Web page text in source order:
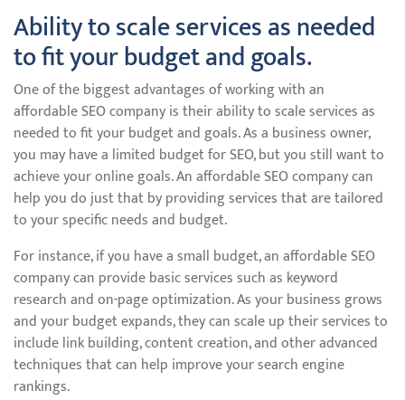
Ability to scale services as needed
to fit your budget and goals.
One of the biggest advantages of working with an
affordable SEO company is their ability to scale services as
needed to fit your budget and goals. As a business owner,
you may have a limited budget for SEO, but you still want to
achieve your online goals. An affordable SEO company can
help you do just that by providing services that are tailored
to your specific needs and budget.
For instance, if you have a small budget, an affordable SEO
company can provide basic services such as keyword
research and on-page optimization. As your business grows
and your budget expands, they can scale up their services to
include link building, content creation, and other advanced
techniques that can help improve your search engine
rankings.